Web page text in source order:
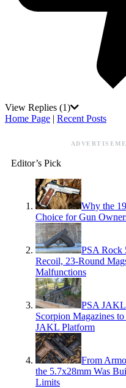
View Replies (1)
Home Page | Recent Posts
Editor’s Pick
Why the
Choice for Gun
PSA Rock
Recoil, 23-Round
Malfunctions
PSA
Scorpion Magazines to
JAKL Platform
From
the 5.7x28mm Was
Limits